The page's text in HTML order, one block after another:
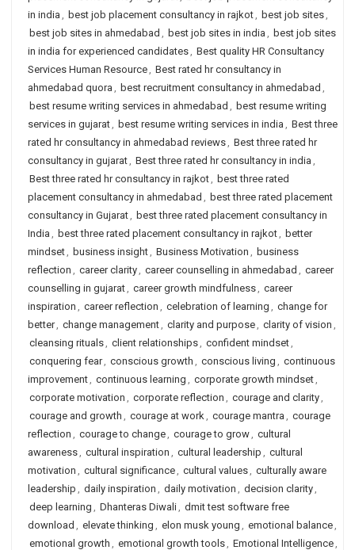
in india , best job placement consultancy in rajkot, best job sites,
best job sites in ahmedabad , best job sites in india , best job sites
in india for experienced candidates, Best quality HR Consultancy
Services Human Resource, Best rated hr consultancy in
ahmedabad quora , best recruitment consultancy in ahmedabad ,
best resume writing services in ahmedabad , best resume writing
services in gujarat, best resume writing services in india , Best three
rated hr consultancy in ahmedabad reviews, Best three rated hr
consultancy in gujarat, Best three rated hr consultancy in india ,
Best three rated hr consultancy in rajkot, best three rated
placement consultancy in ahmedabad , best three rated placement
consultancy in Gujarat, best three rated placement consultancy in
India , best three rated placement consultancy in rajkot, better
mindset, business insight, Business Motivation , business
reflection , career clarity, career counselling in ahmedabad , career
counselling in gujarat, career growth mindfulness, career
inspiration , career reflection , celebration of learning , change for
better, change management, clarity and purpose, clarity of vision ,
cleansing rituals, client relationships, confident mindset,
conquering fear, conscious growth , conscious living , continuous
improvement, continuous learning , corporate growth mindset,
corporate motivation , corporate reflection , courage and clarity,
courage and growth , courage at work, courage mantra , courage
reflection , courage to change, courage to grow, cultural
awareness, cultural inspiration , cultural leadership , cultural
motivation , cultural significance, cultural values, culturally aware
leadership , daily inspiration , daily motivation , decision clarity,
deep learning , Dhanteras Diwali, dmit test software free
download , elevate thinking , elon musk young , emotional balance,
emotional growth , emotional growth tools, Emotional Intelligence,